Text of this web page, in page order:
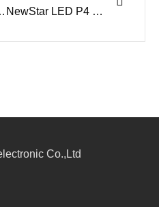
Panel Project
NewStar LED P4 Outdoor LED Display Project Ship to Australia
Co.,Ltd